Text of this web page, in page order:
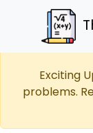
Exciting
problems.